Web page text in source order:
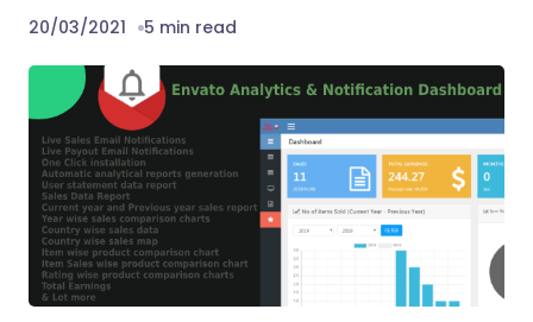
20/03/2021 5 min read